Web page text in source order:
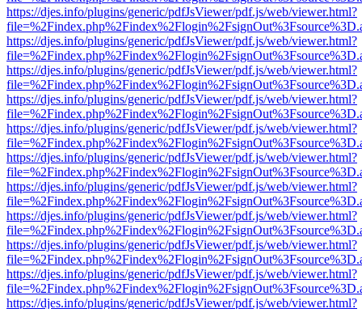
https://djes.info/plugins/generic/pdfJsViewer/pdf.js/web/viewer.html?
https://djes.info/plugins/generic/pdfJsViewer/pdf.js/web/viewer.html?
https://djes.info/plugins/generic/pdfJsViewer/pdf.js/web/viewer.html?
https://djes.info/plugins/generic/pdfJsViewer/pdf.js/web/viewer.html?
https://djes.info/plugins/generic/pdfJsViewer/pdf.js/web/viewer.html?
https://djes.info/plugins/generic/pdfJsViewer/pdf.js/web/viewer.html?
https://djes.info/plugins/generic/pdfJsViewer/pdf.js/web/viewer.html?
https://djes.info/plugins/generic/pdfJsViewer/pdf.js/web/viewer.html?
https://djes.info/plugins/generic/pdfJsViewer/pdf.js/web/viewer.html?
https://djes.info/plugins/generic/pdfJsViewer/pdf.js/web/viewer.html?
https://djes.info/plugins/generic/pdfJsViewer/pdf.js/web/viewer.html?